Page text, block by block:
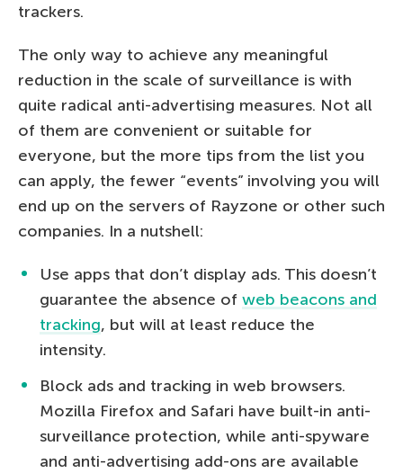
trackers.
The only way to achieve any meaningful
reduction in the scale of surveillance is with
quite radical anti-advertising measures. Not all
of them are convenient or suitable for
everyone, but the more tips from the list you
can apply, the fewer “events” involving you will
end up on the servers of Rayzone or other such
companies. In a nutshell:
Use apps that don’t display ads. This doesn’t
guarantee the absence of web beacons and
tracking, but will at least reduce the
intensity.
Block ads and tracking in web browsers.
Mozilla Firefox and Safari have built-in anti-
surveillance protection, while anti-spyware
and anti-advertising add-ons are available